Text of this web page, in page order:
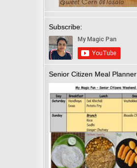
Subscribe:
Senior Citizen Meal Planner